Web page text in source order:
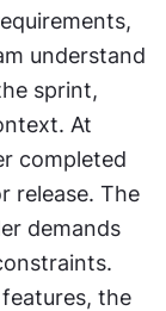
understand
sprint,
At
completed
release. The
demands
the